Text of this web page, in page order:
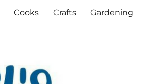
Cooks Crafts Gardening